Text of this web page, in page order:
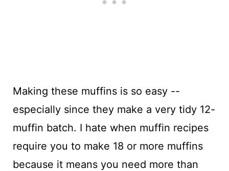
Making these muffins is so easy --
especially since they make a very tidy 12-
muffin batch. I hate when muffin recipes
require you to make 18 or more muffins
because it means you need more than